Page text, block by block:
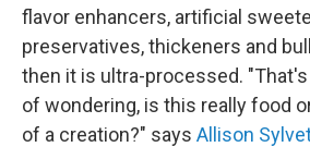
flavor enhancers, artificial
preservatives, thickeners and
then it is ultra-processed.
of wondering, is this really food
of a creation?" says Allison